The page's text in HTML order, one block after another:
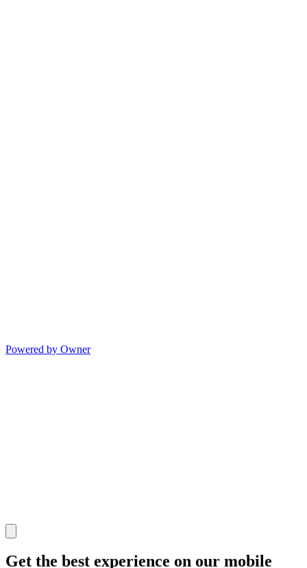
Powered by Owner
Get the best experience on our mobile